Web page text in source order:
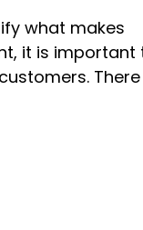
what makes
it is important